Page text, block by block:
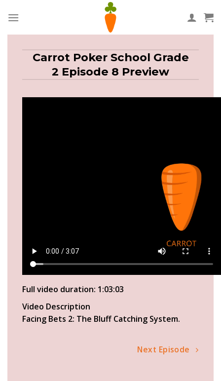
Carrot Poker School Grade
2 Episode 8 Preview
Full video duration: 1:03:03
Video Description
Facing Bets 2: The Bluff Catching System.
Next Episode